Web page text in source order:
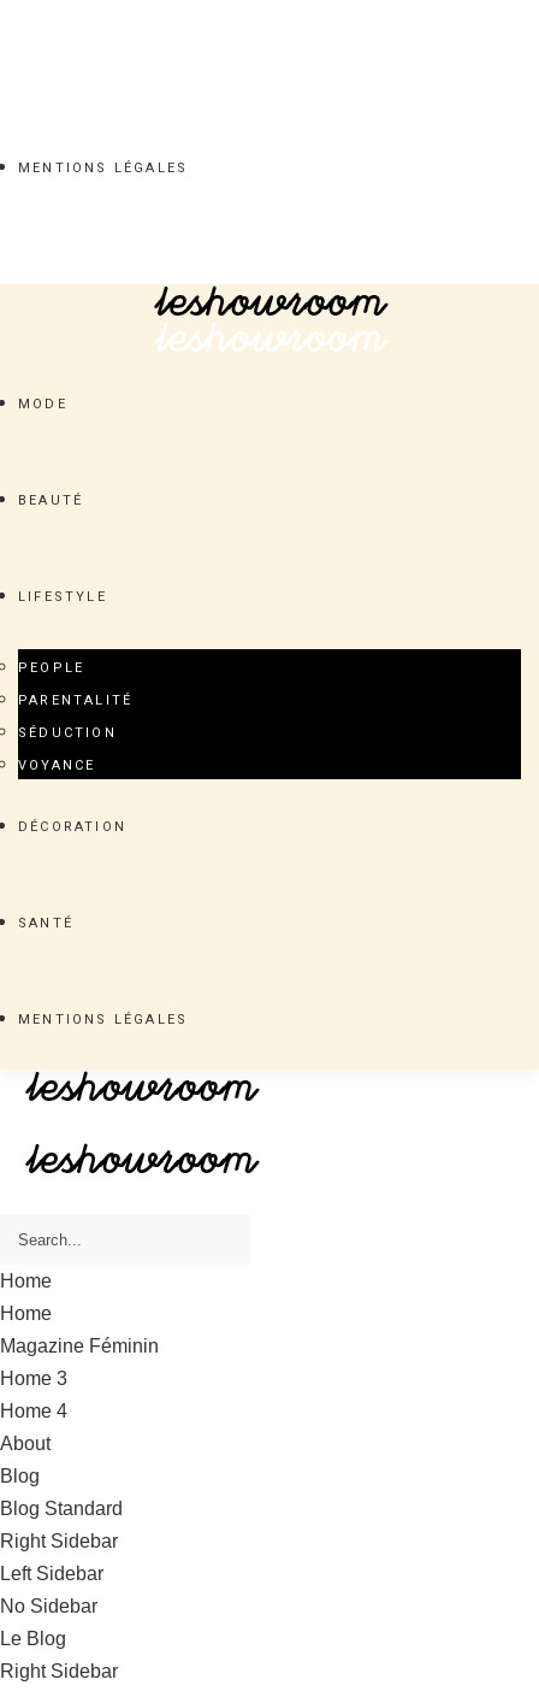
MENTIONS LÉGALES
MODE
BEAUTÉ
LIFESTYLE
PEOPLE
PARENTALITÉ
SÉDUCTION
VOYANCE
DÉCORATION
SANTÉ
MENTIONS LÉGALES
Home
Home
Magazine Féminin
Home 3
Home 4
About
Blog
Blog Standard
Right Sidebar
Left Sidebar
No Sidebar
Le Blog
Right Sidebar